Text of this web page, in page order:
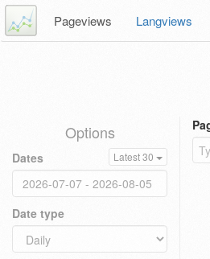
Pageviews Langviews
Options
Dates Latest 30
Date type